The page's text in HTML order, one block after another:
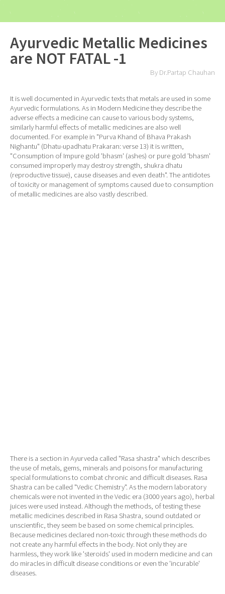
Ayurvedic Metallic Medicines
are NOT FATAL -1
By Dr.Partap Chauhan
It is well documented in Ayurvedic texts that metals are used in some
Ayurvedic formulations. As in Modern Medicine they describe the
adverse effects a medicine can cause to various body systems,
similarly harmful effects of metallic medicines are also well
documented. For example in "Purva Khand of Bhava Prakash
Nighantu" (Dhatu-upadhatu Prakaran: verse 13) it is written,
"Consumption of Impure gold 'bhasm' (ashes) or pure gold 'bhasm'
consumed improperly may destroy strength, shukra dhatu
(reproductive tissue), cause diseases and even death". The antidotes
of toxicity or management of symptoms caused due to consumption
of metallic medicines are also vastly described.
There is a section in Ayurveda called "Rasa shastra" which describes
the use of metals, gems, minerals and poisons for manufacturing
special formulations to combat chronic and difficult diseases. Rasa
Shastra can be called "Vedic Chemistry". As the modern laboratory
chemicals were not invented in the Vedic era (3000 years ago), herbal
juices were used instead. Although the methods, of testing these
metallic medicines described in Rasa Shastra, sound outdated or
unscientific, they seem be based on some chemical principles.
Because medicines declared non-toxic through these methods do
not create any harmful effects in the body. Not only they are
harmless, they work like 'steroids' used in modern medicine and can
do miracles in difficult disease conditions or even the 'incurable'
diseases.